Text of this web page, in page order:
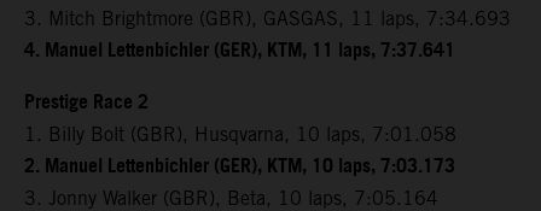
3. Mitch Brightmore (GBR), GASGAS, 11 laps, 7:34.693
4. Manuel Lettenbichler (GER), KTM, 11 laps, 7:37.641
Prestige Race 2
1. Billy Bolt (GBR), Husqvarna, 10 laps, 7:01.058
2. Manuel Lettenbichler (GER), KTM, 10 laps, 7:03.173
3. Jonny Walker (GBR), Beta, 10 laps, 7:05.164